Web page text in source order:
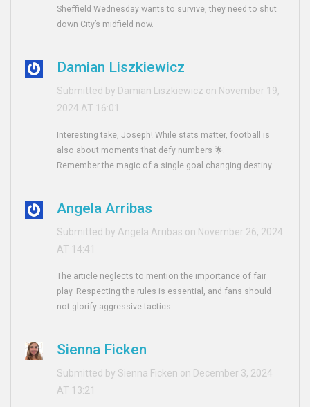
Sheffield Wednesday wants to survive, they need to shut
down City’s midfield now.
Damian Liszkiewicz
Submitted by Damian Liszkiewicz on November 19,
2024 AT 16:01
Interesting take, Joseph! While stats matter, football is
also about moments that defy numbers 🌟.
Remember the magic of a single goal changing destiny.
Angela Arribas
Submitted by Angela Arribas on November 26, 2024
AT 14:41
The article neglects to mention the importance of fair
play. Respecting the rules is essential, and fans should
not glorify aggressive tactics.
Sienna Ficken
Submitted by Sienna Ficken on December 3, 2024
AT 13:21